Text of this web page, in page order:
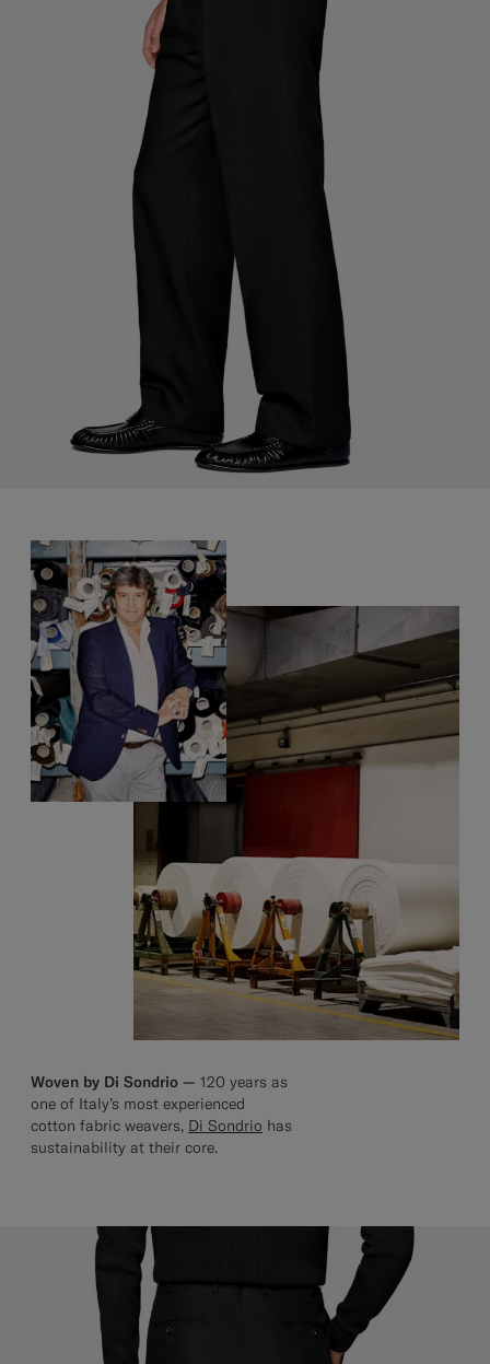
Woven by Di Sondrio — 120 years as
one of Italy’s most experienced
cotton fabric weavers, Di Sondrio has
sustainability at their core.